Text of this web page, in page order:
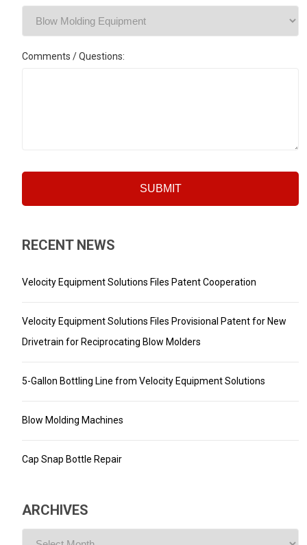
Comments / Questions:
RECENT NEWS
Velocity Equipment Solutions Files Patent Cooperation
Velocity Equipment Solutions Files Provisional Patent for New
Drivetrain for Reciprocating Blow Molders
5-Gallon Bottling Line from Velocity Equipment Solutions
Blow Molding Machines
Cap Snap Bottle Repair
ARCHIVES
ARCHIVES